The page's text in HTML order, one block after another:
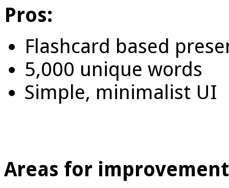
Pros:
Flashcard based
5,000 unique words
Simple, minimalist UI
Areas for